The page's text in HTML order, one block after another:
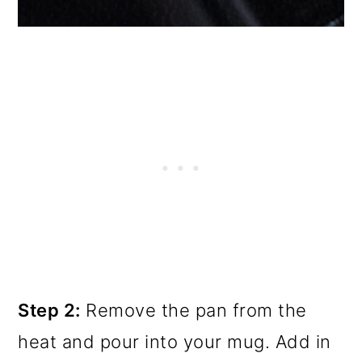
Step 2: Remove the pan from the
heat and pour into your mug. Add in